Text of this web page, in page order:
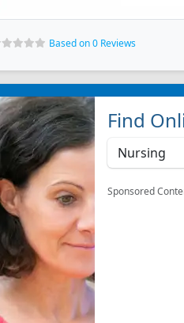
Based on 0 Reviews
Find
Sponsored